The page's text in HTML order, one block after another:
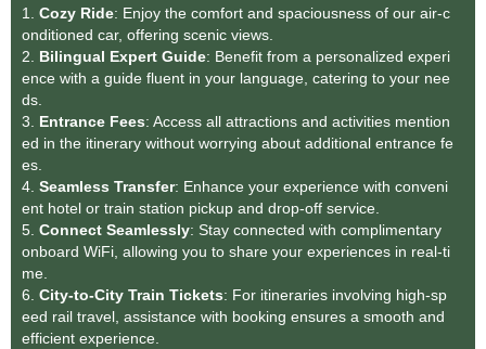
1. Cozy Ride: Enjoy the comfort and spaciousness of our air-c
onditioned car, offering scenic views.
2. Bilingual Expert Guide: Benefit from a personalized experi
ence with a guide fluent in your language, catering to your nee
ds.
3. Entrance Fees: Access all attractions and activities mention
ed in the itinerary without worrying about additional entrance fe
es.
4. Seamless Transfer: Enhance your experience with conveni
ent hotel or train station pickup and drop-off service.
5. Connect Seamlessly: Stay connected with complimentary
onboard WiFi, allowing you to share your experiences in real-ti
me.
6. City-to-City Train Tickets: For itineraries involving high-sp
eed rail travel, assistance with booking ensures a smooth and
efficient experience.